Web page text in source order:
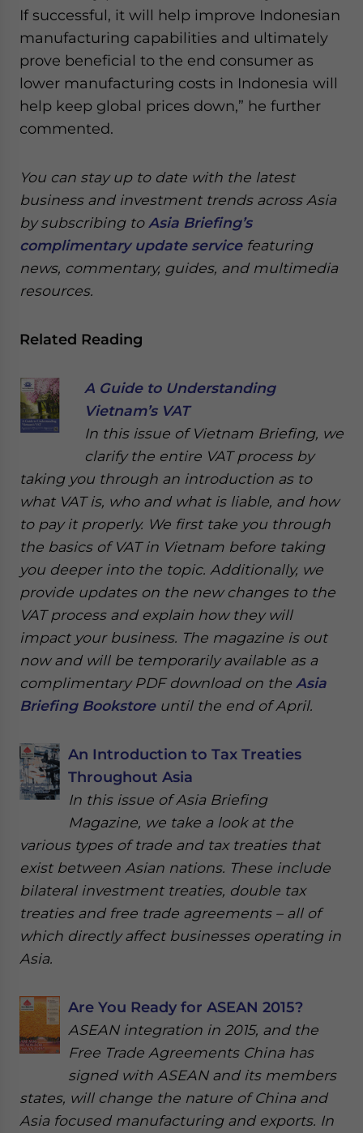
If successful, it will help improve Indonesian
manufacturing capabilities and ultimately
prove beneficial to the end consumer as
lower manufacturing costs in Indonesia will
help keep global prices down,” he further
commented.
You can stay up to date with the latest
business and investment trends across Asia
by subscribing to Asia Briefing’s
complimentary update servicefeaturing
news, commentary, guides, and multimedia
resources.
Related Reading
A Guide to Understanding
Vietnam’s VAT
In this issue of Vietnam Briefing, we
clarify the entire VAT process by
taking you through an introduction as to
what VAT is, who and what is liable, and how
to pay it properly. We first take you through
the basics of VAT in Vietnam before taking
you deeper into the topic. Additionally, we
provide updates on the new changes to the
VAT process and explain how they will
impact your business. The magazine is out
now and will be temporarily available as a
complimentary PDF download on the Asia
Briefing Bookstoreuntil the end of April.
An Introduction to Tax Treaties
Throughout Asia
In this issue of Asia Briefing
Magazine, we take a look at the
various types of trade and tax treaties that
exist between Asian nations. These include
bilateral investment treaties, double tax
treaties and free trade agreements – all of
which directly affect businesses operating in
Asia.
Are You Ready for ASEAN 2015?
ASEAN integration in 2015, and the
Free Trade Agreements China has
signed with ASEAN and its members
states, will change the nature of China and
Asia focused manufacturing and exports. In